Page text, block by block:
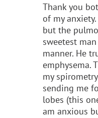
Thank you
of my
but the
sweetest
manner. He
emphysema.
my
sending me
lobes (this
am anxious